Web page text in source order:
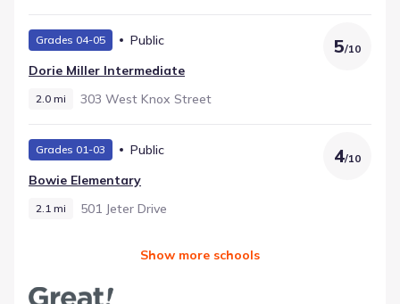
Grades 04-05
Public
Dorie Miller Intermediate
2.0 mi 303 West Knox Street
5/10
Grades 01-03
Public
Bowie Elementary
2.1 mi 501 Jeter Drive
4/10
Show more schools